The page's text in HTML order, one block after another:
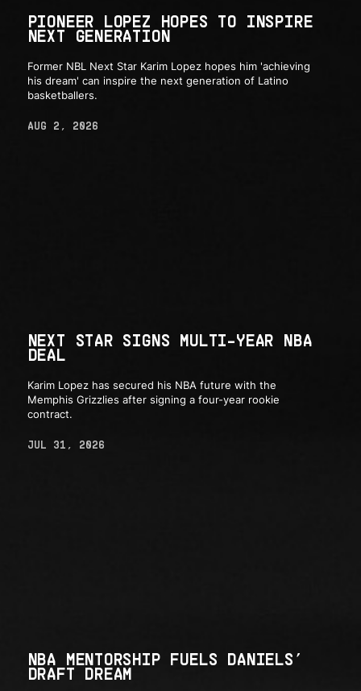
PIONEER LOPEZ HOPES TO INSPIRE
NEXT GENERATION
Former NBL Next Star Karim Lopez hopes him 'achieving
his dream' can inspire the next generation of Latino
basketballers.
AUG 2, 2026
NEXT STAR SIGNS MULTI-YEAR NBA
DEAL
Karim Lopez has secured his NBA future with the
Memphis Grizzlies after signing a four-year rookie
contract.
JUL 31, 2026
NBA MENTORSHIP FUELS DANIELS’
DRAFT DREAM